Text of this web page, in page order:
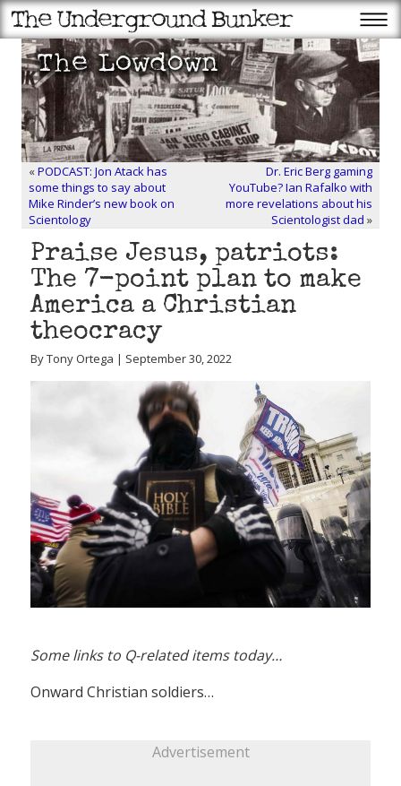
«PODCAST: Jon Atack has
some things to say about
Mike Rinder’s new book on
Scientology
Dr. Eric Berg gaming
YouTube? Ian Rafalko with
more revelations about his
Scientologist dad »
Praise Jesus, patriots:
The 7-point plan to make
America a Christian
theocracy
By Tony Ortega | September 30, 2022
Some links to Q-related items today…
Onward Christian soldiers…
Advertisement